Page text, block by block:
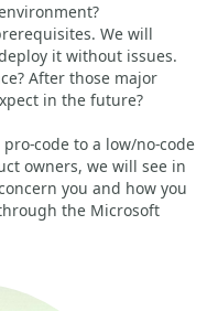
We will
it without issues.
After those major
in the future?
code to a low/no-code
owners, we will see in
you and how you
the Microsoft